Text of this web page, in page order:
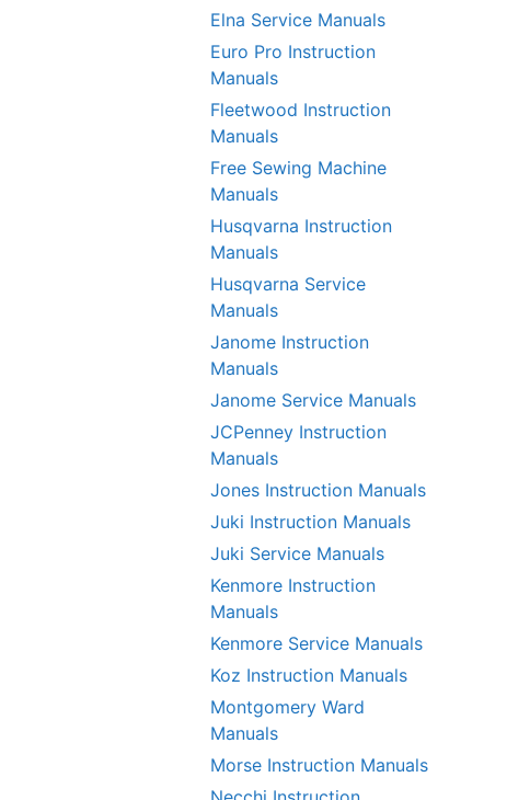
Elna Service Manuals
Euro Pro Instruction
Manuals
Fleetwood Instruction
Manuals
Free Sewing Machine
Manuals
Husqvarna Instruction
Manuals
Husqvarna Service
Manuals
Janome Instruction
Manuals
Janome Service Manuals
JCPenney Instruction
Manuals
Jones Instruction Manuals
Juki Instruction Manuals
Juki Service Manuals
Kenmore Instruction
Manuals
Kenmore Service Manuals
Koz Instruction Manuals
Montgomery Ward
Manuals
Morse Instruction Manuals